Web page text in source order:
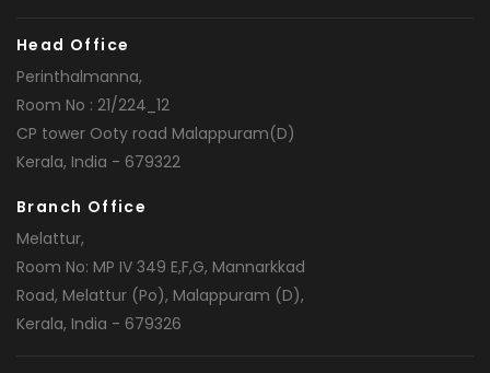
Head Office
Perinthalmanna,
Room No : 21/224_12
CP tower Ooty road Malappuram(D)
Kerala, India - 679322
Branch Office
Melattur,
Room No: MP IV 349 E,F,G, Mannarkkad
Road, Melattur (Po), Malappuram (D),
Kerala, India - 679326